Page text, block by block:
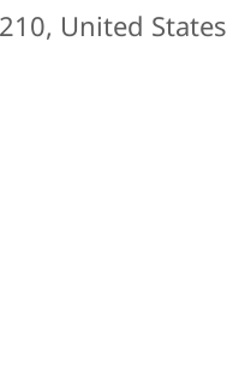
United States